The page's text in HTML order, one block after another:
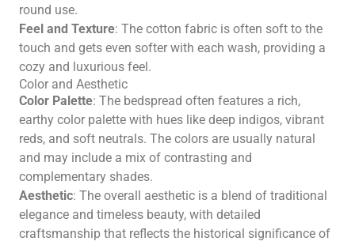
round use.
Feel and Texture: The cotton fabric is often soft to the
touch and gets even softer with each wash, providing a
cozy and luxurious feel.
Color and Aesthetic
Color Palette: The bedspread often features a rich,
earthy color palette with hues like deep indigos, vibrant
reds, and soft neutrals. The colors are usually natural
and may include a mix of contrasting and
complementary shades.
Aesthetic: The overall aesthetic is a blend of traditional
elegance and timeless beauty, with detailed
craftsmanship that reflects the historical significance of